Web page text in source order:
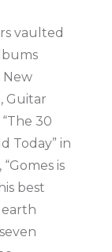
vaulted
New
Guitar
30
Today” in
is
best
earth